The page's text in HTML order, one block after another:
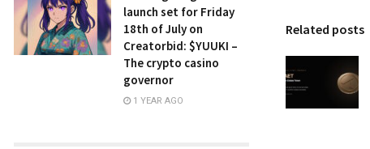
Related posts
launch set for Friday
18th of July on
Creatorbid: $YUUKI –
The crypto casino
governor
1 YEAR AGO